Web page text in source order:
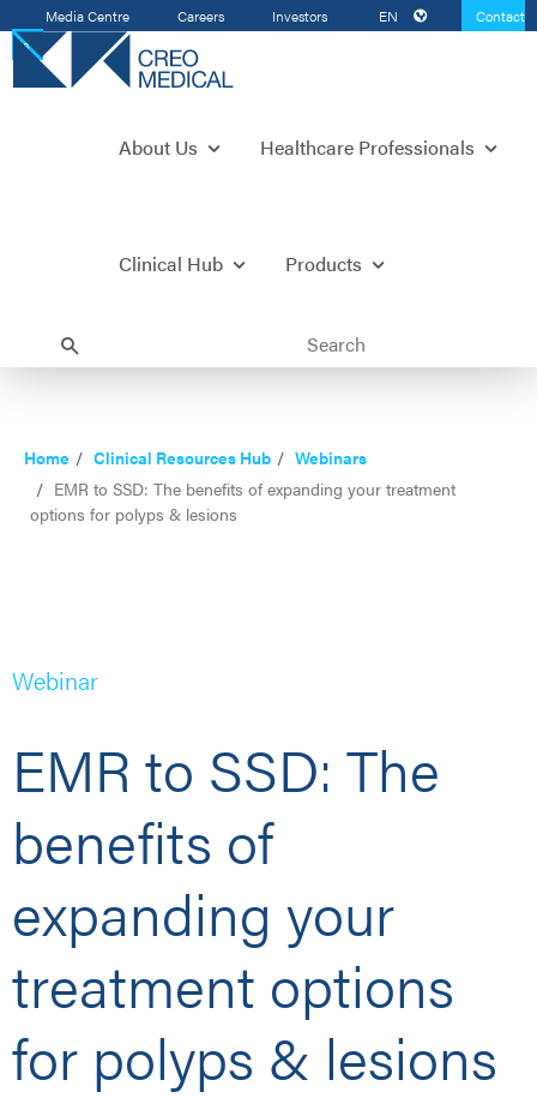
Media Centre Careers Investors EN
Contact
Us
About Us Healthcare Professionals
Clinical Hub Products
Home Clinical Resources Hub
Webinars
EMR to SSD: The benefits of expanding your treatment
options for polyps & lesions
Webinar
EMR to SSD: The
benefits of
expanding your
treatment options
for polyps & lesions